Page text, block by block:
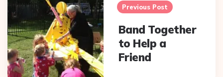
navigation
Previous Post
Band Together
to Help a
Friend